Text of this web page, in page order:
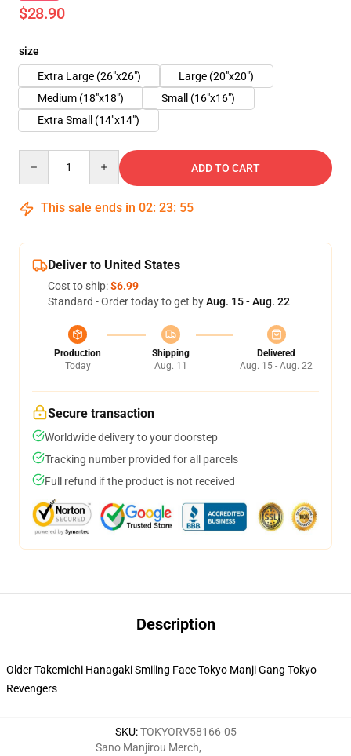
$28.90
size
Extra Large (26"x26")
Large (20"x20")
Medium (18"x18")
Small (16"x16")
Extra Small (14"x14")
ADD TO CART
This sale ends in 02: 23: 54
Deliver to United States
Cost to ship:$6.99
Standard - Order today to get byAug. 15 - Aug. 22
Production
Today
Shipping
Aug. 11
Delivered
Aug. 15 - Aug. 22
Secure transaction
Worldwide delivery to your doorstep
Tracking number provided for all parcels
Full refund if the product is not received
Description
Older Takemichi Hanagaki Smiling Face Tokyo Manji Gang Tokyo
Revengers
SKU:TOKYORV58166-05
Sano Manjirou Merch,